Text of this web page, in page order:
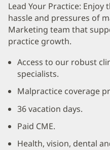
Lead Your Practice:
hassle and pressures of
Marketing team that
practice growth.
Access to our robust
specialists.
Malpractice coverage
36 vacation days.
Paid CME.
Health, vision, dental